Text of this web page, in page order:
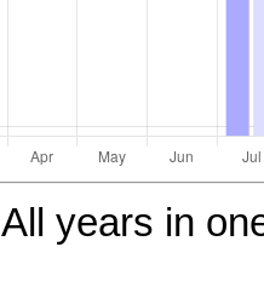
All years in